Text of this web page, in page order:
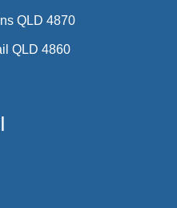
QLD 4870
QLD 4860